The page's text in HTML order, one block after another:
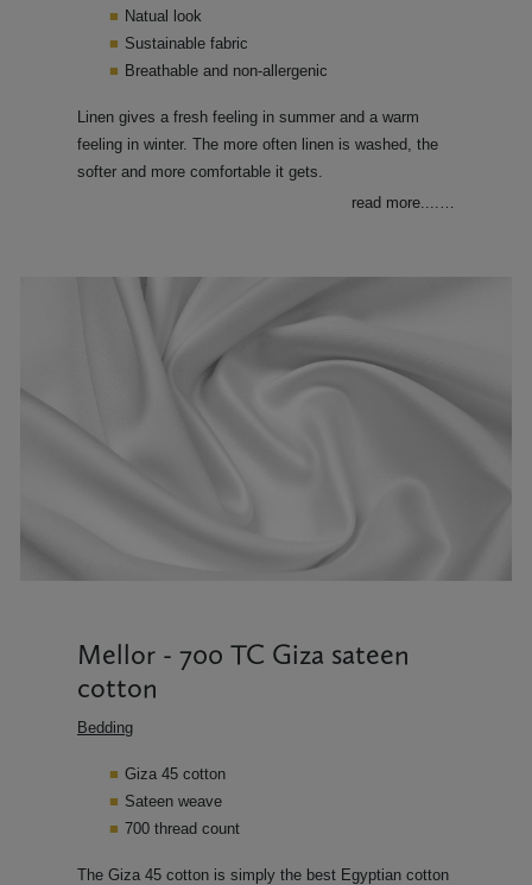
Natual look
Sustainable fabric
Breathable and non-allergenic
Linen gives a fresh feeling in summer and a warm
feeling in winter. The more often linen is washed, the
softer and more comfortable it gets.
read more....…
Mellor - 700 TC Giza sateen
cotton
Bedding
Giza 45 cotton
Sateen weave
700 thread count
The Giza 45 cotton is simply the best Egyptian cotton